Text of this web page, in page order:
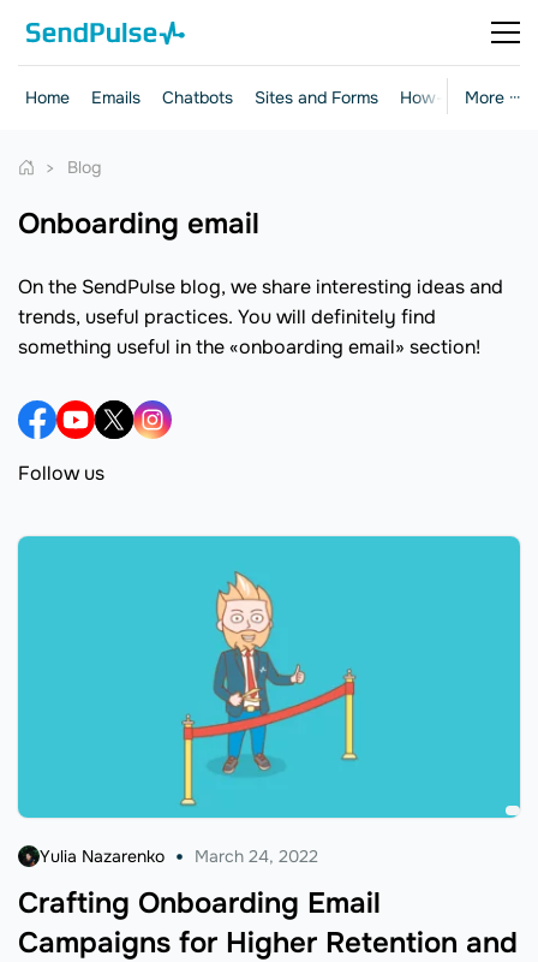
More ···
Home Emails Chatbots Sites and Forms How-to Guides
Blog
onboarding email
On the SendPulse blog, we share interesting ideas and
trends, useful practices. You will definitely find
something useful in the «onboarding email» section!
Follow us
Crafting Onboarding Email
Campaigns for Higher Retention and
Yulia Nazarenko March 24, 2022